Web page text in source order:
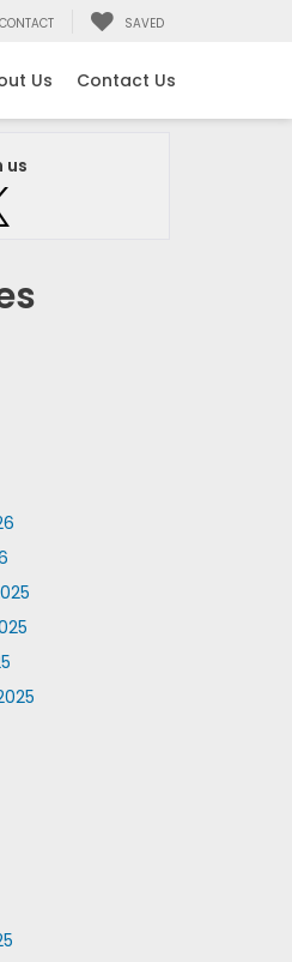
CONTACT SAVED
Us Contact Us
us